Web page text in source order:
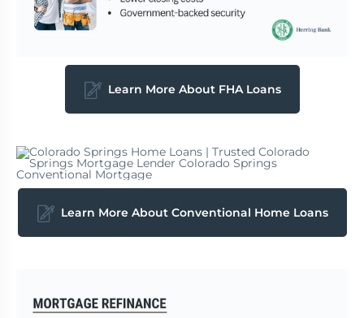
Learn More About FHA Loans
Learn More About Conventional Home Loans